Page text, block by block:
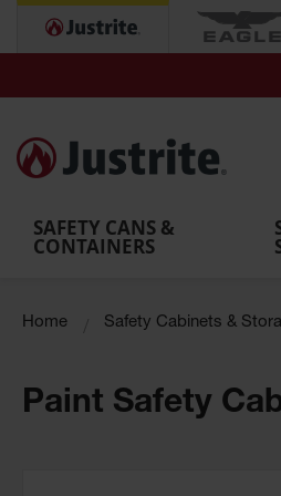
with Tanks
and
Washes
Shower
SAFETY CANS &
CONTAINERS
Home Safety Cabinets &
Paint Safety